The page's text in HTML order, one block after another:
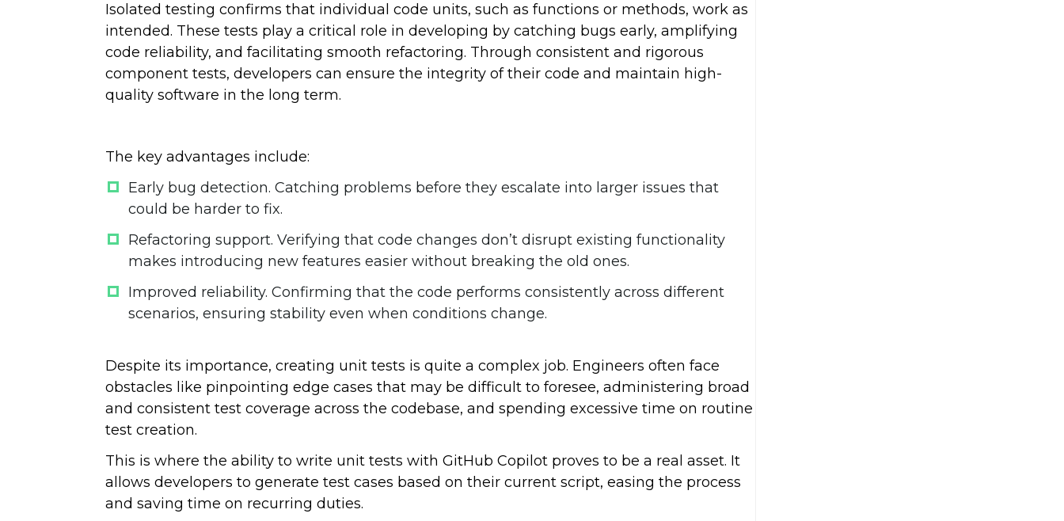
Isolated testing confirms that individual code units, such as functions or methods, work as
intended. These tests play a critical role in developing by catching bugs early, amplifying
code reliability, and facilitating smooth refactoring. Through consistent and rigorous
component tests, developers can ensure the integrity of their code and maintain high-
quality software in the long term.
The key advantages include:
Early bug detection. Catching problems before they escalate into larger issues that
could be harder to fix.
Refactoring support. Verifying that code changes don’t disrupt existing functionality
makes introducing new features easier without breaking the old ones.
Improved reliability. Confirming that the code performs consistently across different
scenarios, ensuring stability even when conditions change.
Despite its importance, creating unit tests is quite a complex job. Engineers often face
obstacles like pinpointing edge cases that may be difficult to foresee, administering broad
and consistent test coverage across the codebase, and spending excessive time on routine
test creation.
This is where the ability to write unit tests with GitHub Copilot proves to be a real asset. It
allows developers to generate test cases based on their current script, easing the process
and saving time on recurring duties.